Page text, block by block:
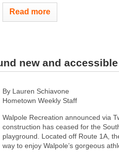
Read more
new and accessible
By Lauren Schiavone
Hometown Weekly Staff
Walpole Recreation announced via
construction has ceased for the
playground. Located off Route 1A,
way to enjoy Walpole’s gorgeous